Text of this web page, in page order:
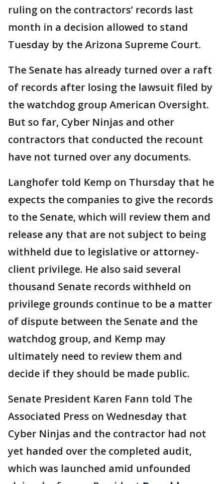
ruling on the contractors’ records last
month in a decision allowed to stand
Tuesday by the Arizona Supreme Court.
The Senate has already turned over a raft
of records after losing the lawsuit filed by
the watchdog group American Oversight.
But so far, Cyber Ninjas and other
contractors that conducted the recount
have not turned over any documents.
Langhofer told Kemp on Thursday that he
expects the companies to give the records
to the Senate, which will review them and
release any that are not subject to being
withheld due to legislative or attorney-
client privilege. He also said several
thousand Senate records withheld on
privilege grounds continue to be a matter
of dispute between the Senate and the
watchdog group, and Kemp may
ultimately need to review them and
decide if they should be made public.
Senate President Karen Fann told The
Associated Press on Wednesday that
Cyber Ninjas and the contractor had not
yet handed over the completed audit,
which was launched amid unfounded